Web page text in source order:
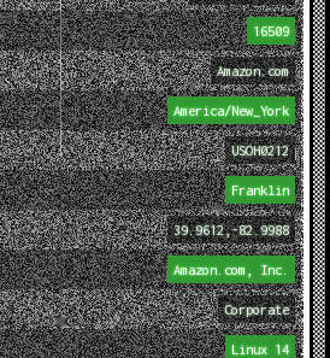
16509
Amazon.com
America/New_York
USOH0212
Franklin
39.9612,-82.9988
Amazon.com, Inc.
Corporate
Linux 14